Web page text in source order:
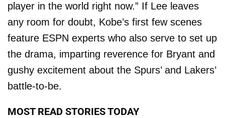
player in the world right now.” If Lee leaves
any room for doubt, Kobe’s first few scenes
feature ESPN experts who also serve to set up
the drama, imparting reverence for Bryant and
gushy excitement about the Spurs’ and Lakers’
battle-to-be.
MOST READ STORIES TODAY